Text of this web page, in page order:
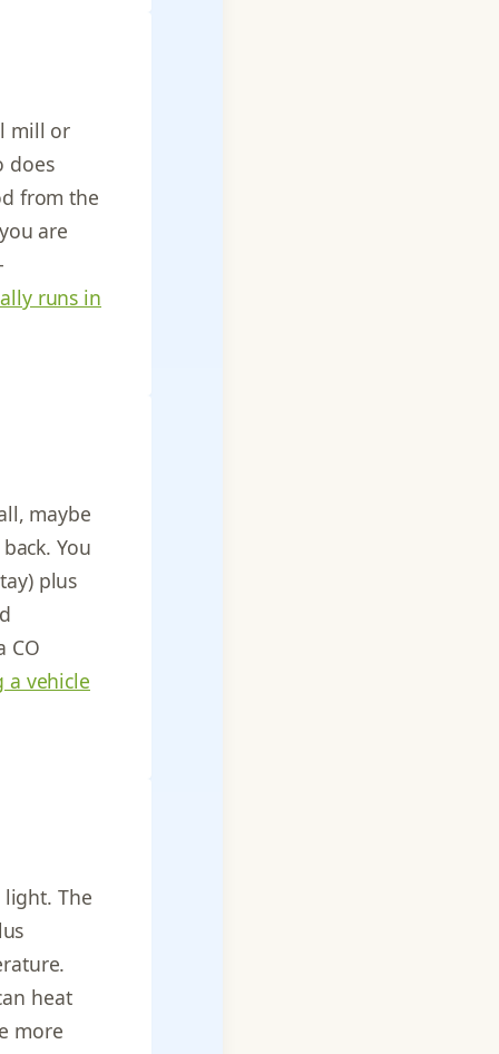
mill or
does
from the
are
runs in
maybe
You
plus
CO
a vehicle
The
heat
more